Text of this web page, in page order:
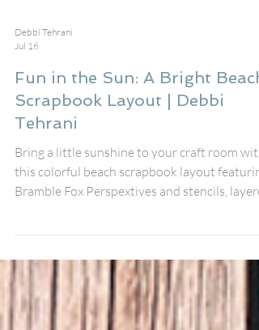
Debbi Tehrani
Jul 16
Fun in the Sun: A Bright Beach
Scrapbook Layout | Debbi
Tehrani
Bramble Fox Perspextives and stencils,
embellishments, and playful summer details. I
created this page to document my friend's fun
day at the beach using the fabulous August